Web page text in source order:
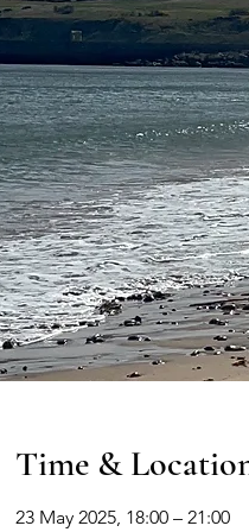
Time &
23 May 2025, 18:00 – 21:00